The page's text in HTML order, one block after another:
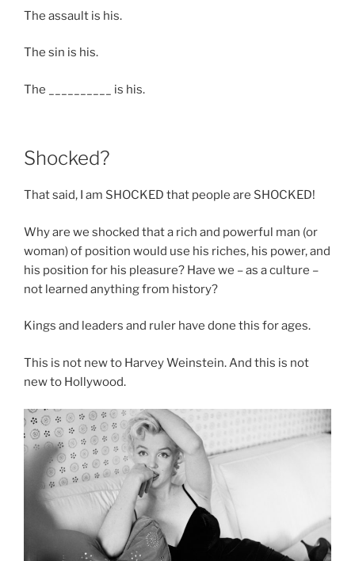
The assault is his.
The sin is his.
The __________ is his.
Shocked?
That said, I am SHOCKED that people are SHOCKED!
Why are we shocked that a rich and powerful man (or
woman) of position would use his riches, his power, and
his position for his pleasure? Have we – as a culture –
not learned anything from history?
Kings and leaders and ruler have done this for ages.
This is not new to Harvey Weinstein. And this is not
new to Hollywood.